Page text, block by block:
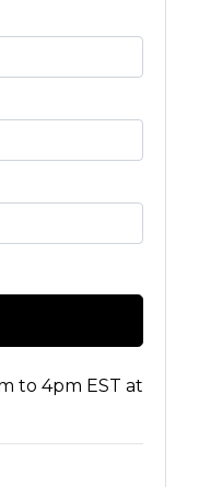
to 4pm EST at